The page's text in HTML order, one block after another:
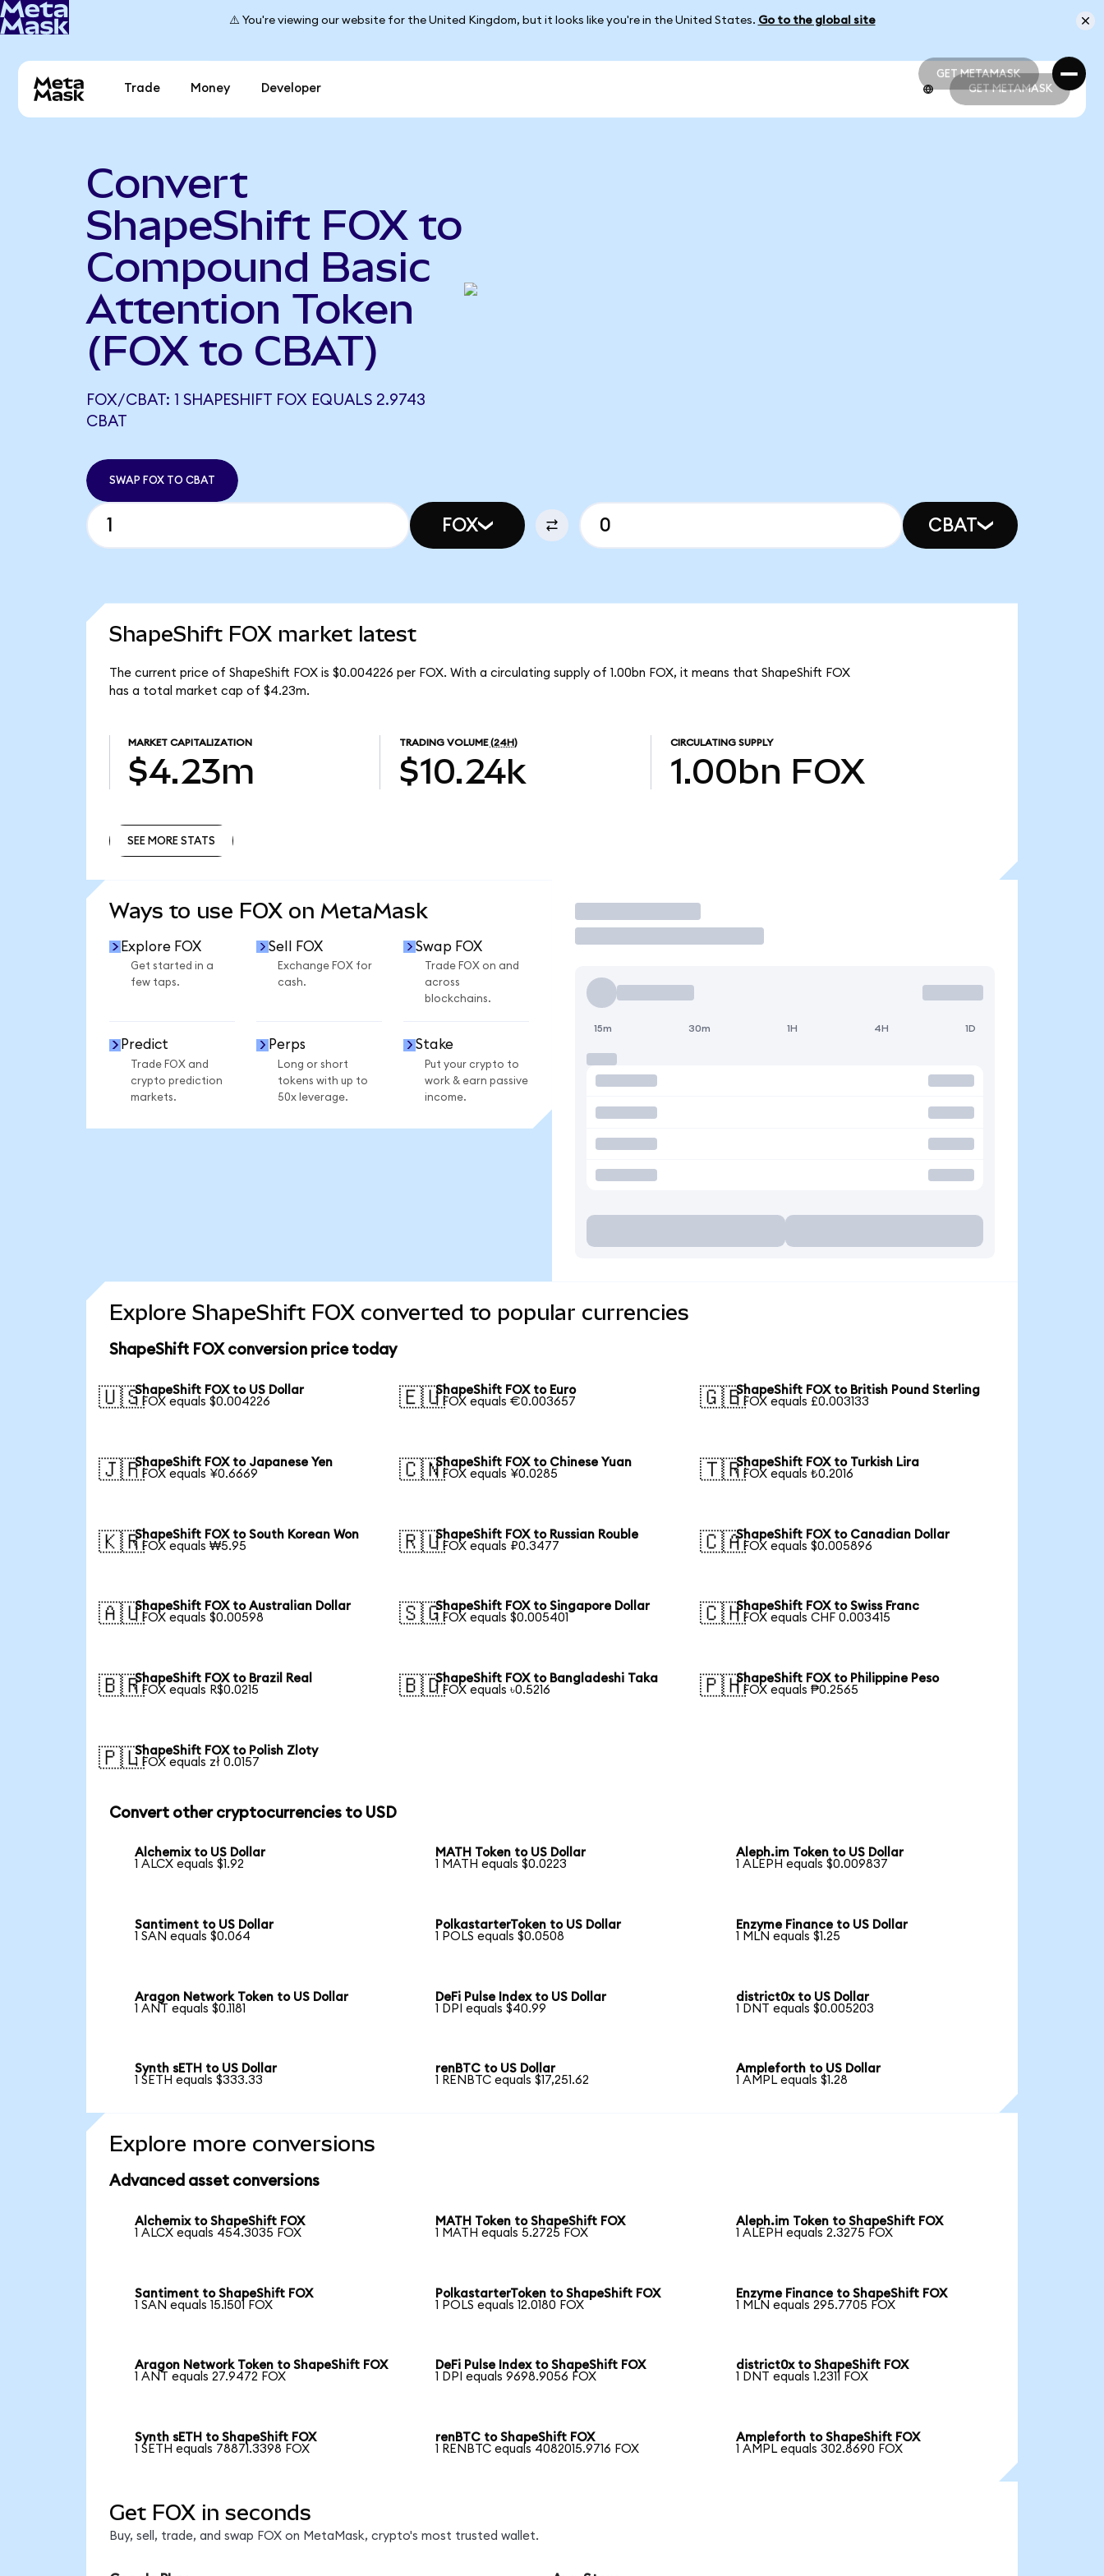
⚠️ You're viewing our website for the United Kingdom, but it looks like you're in the United States. Go to the global site
GET METAMASK
GET METAMASK
Trade Money Developer GET METAMASK
Convert
ShapeShift FOX to
Compound Basic
Attention Token
(FOX to CBAT)
FOX/CBAT: 1 SHAPESHIFT FOX EQUALS 2.9743
CBAT
SWAP FOX TO CBAT
FOX CBAT
ShapeShift FOX market latest
The current price of ShapeShift FOX is $0.004226 per FOX. With a circulating supply of 1.00bn FOX, it means that ShapeShift FOX
has a total market cap of $4.23m.
MARKET CAPITALIZATION
$4.23m
TRADING VOLUME (24H)
$10.24k
CIRCULATING SUPPLY
1.00bn FOX
SEE MORE STATS
Ways to use FOX on MetaMask
Explore FOX
Get started in a
few taps.
Sell FOX
Exchange FOX for
cash.
Swap FOX
Trade FOX on and
across
blockchains.
Predict
Trade FOX and
crypto prediction
markets.
Perps
Long or short
tokens with up to
50x leverage.
Stake
Put your crypto to
work & earn passive
income.
Trade
15m 30m 1H 4H 1D
Explore ShapeShift FOX converted to popular currencies
ShapeShift FOX conversion price today
🇺🇸ShapeShift FOX to US Dollar
1 FOX equals $0.004226
🇪🇺ShapeShift FOX to Euro
1 FOX equals €0.003657
🇬🇧ShapeShift FOX to British Pound Sterling
1 FOX equals £0.003133
🇯🇵ShapeShift FOX to Japanese Yen
1 FOX equals ¥0.6669
🇨🇳ShapeShift FOX to Chinese Yuan
1 FOX equals ¥0.0285
🇹🇷ShapeShift FOX to Turkish Lira
1 FOX equals ₺0.2016
🇰🇷ShapeShift FOX to South Korean Won
1 FOX equals ₩5.95
🇷🇺ShapeShift FOX to Russian Rouble
1 FOX equals ₽0.3477
🇨🇦ShapeShift FOX to Canadian Dollar
1 FOX equals $0.005896
🇦🇺ShapeShift FOX to Australian Dollar
1 FOX equals $0.00598
🇸🇬ShapeShift FOX to Singapore Dollar
1 FOX equals $0.005401
🇨🇭ShapeShift FOX to Swiss Franc
1 FOX equals CHF 0.003415
🇧🇷ShapeShift FOX to Brazil Real
1 FOX equals R$0.0215
🇧🇩ShapeShift FOX to Bangladeshi Taka
1 FOX equals ৳0.5216
🇵🇭ShapeShift FOX to Philippine Peso
1 FOX equals ₱0.2565
🇵🇱ShapeShift FOX to Polish Zloty
1 FOX equals zł 0.0157
Convert other cryptocurrencies to USD
Alchemix to US Dollar
1 ALCX equals $1.92
MATH Token to US Dollar
1 MATH equals $0.0223
Aleph.im Token to US Dollar
1 ALEPH equals $0.009837
Santiment to US Dollar
1 SAN equals $0.064
PolkastarterToken to US Dollar
1 POLS equals $0.0508
Enzyme Finance to US Dollar
1 MLN equals $1.25
Aragon Network Token to US Dollar
1 ANT equals $0.1181
DeFi Pulse Index to US Dollar
1 DPI equals $40.99
district0x to US Dollar
1 DNT equals $0.005203
Synth sETH to US Dollar
1 SETH equals $333.33
renBTC to US Dollar
1 RENBTC equals $17,251.62
Ampleforth to US Dollar
1 AMPL equals $1.28
Explore more conversions
Advanced asset conversions
Alchemix to ShapeShift FOX
1 ALCX equals 454.3035 FOX
MATH Token to ShapeShift FOX
1 MATH equals 5.2725 FOX
Aleph.im Token to ShapeShift FOX
1 ALEPH equals 2.3275 FOX
Santiment to ShapeShift FOX
1 SAN equals 15.1501 FOX
PolkastarterToken to ShapeShift FOX
1 POLS equals 12.0180 FOX
Enzyme Finance to ShapeShift FOX
1 MLN equals 295.7705 FOX
Aragon Network Token to ShapeShift FOX
1 ANT equals 27.9472 FOX
DeFi Pulse Index to ShapeShift FOX
1 DPI equals 9698.9056 FOX
district0x to ShapeShift FOX
1 DNT equals 1.2311 FOX
Synth sETH to ShapeShift FOX
1 SETH equals 78871.3398 FOX
renBTC to ShapeShift FOX
1 RENBTC equals 4082015.9716 FOX
Ampleforth to ShapeShift FOX
1 AMPL equals 302.8690 FOX
Get FOX in seconds
Buy, sell, trade, and swap FOX on MetaMask, crypto's most trusted wallet.